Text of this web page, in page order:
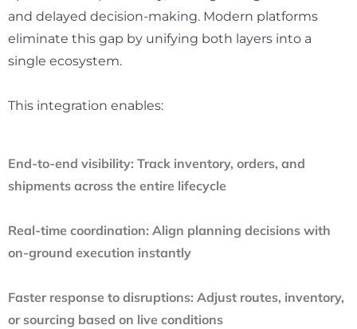
and delayed decision-making. Modern platforms
eliminate this gap by unifying both layers into a
single ecosystem.
This integration enables:
End-to-end visibility: Track inventory, orders, and
shipments across the entire lifecycle
Real-time coordination: Align planning decisions with
on-ground execution instantly
Faster response to disruptions: Adjust routes, inventory,
or sourcing based on live conditions